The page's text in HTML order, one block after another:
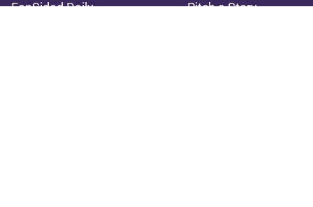
FanSided Daily
Pitch a Story